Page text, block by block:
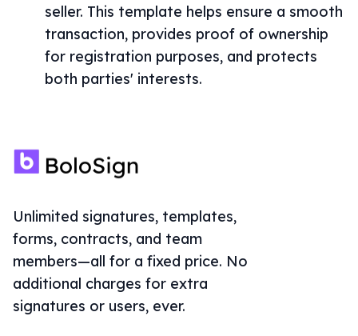
seller. This template helps ensure a smooth
transaction, provides proof of ownership
for registration purposes, and protects
both parties' interests.
Unlimited signatures, templates,
forms, contracts, and team
members—all for a fixed price. No
additional charges for extra
signatures or users, ever.